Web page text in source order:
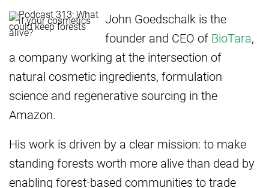
John Goedschalk is the
founder and CEO of BioTara,
a company working at the intersection of
natural cosmetic ingredients, formulation
science and regenerative sourcing in the
Amazon.
His work is driven by a clear mission: to make
standing forests worth more alive than dead by
enabling forest-based communities to trade